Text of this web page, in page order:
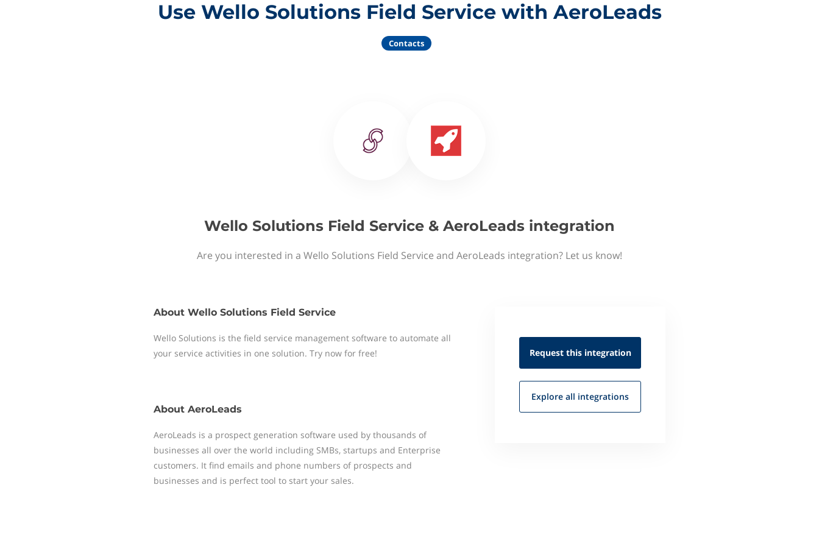
Use Wello Solutions Field Service with AeroLeads
Contacts
Wello Solutions Field Service & AeroLeads integration
Are you interested in a Wello Solutions Field Service and AeroLeads integration? Let us know!
About Wello Solutions Field Service
Wello Solutions is the field service management software to automate all
your service activities in one solution. Try now for free!
About AeroLeads
AeroLeads is a prospect generation software used by thousands of
businesses all over the world including SMBs, startups and Enterprise
customers. It find emails and phone numbers of prospects and
businesses and is perfect tool to start your sales.
Request this integration
Explore all integrations